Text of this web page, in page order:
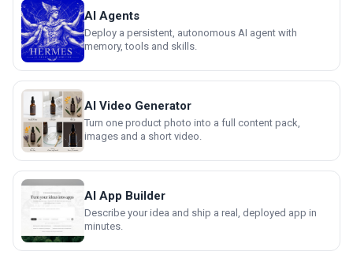
AI Agents
Deploy a persistent, autonomous AI agent with
memory, tools and skills.
AI Video Generator
Turn one product photo into a full content pack,
images and a short video.
AI App Builder
Describe your idea and ship a real, deployed app in
minutes.